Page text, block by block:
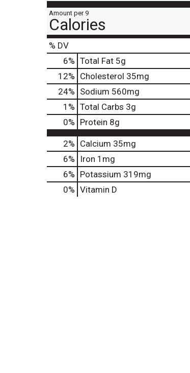
Amount per 9
Calories
% DV
6% Total Fat 5g
12% Cholesterol 35mg
24% Sodium 560mg
1 % Total Carbs 3g
0% Protein 8g
2% Calcium 35mg
6%
Iron 1mg
6% Potassium 319mg
0% Vitamin D